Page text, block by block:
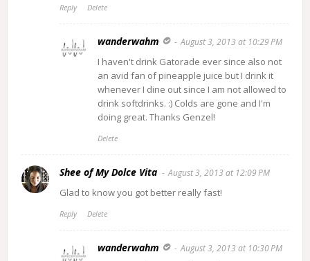
Reply Delete
wanderwahm August 3, 2013 at 10:29 PM
I haven't drink Gatorade ever since also not
an avid fan of pineapple juice but I drink it
whenever I dine out since I am not allowed to
drink softdrinks. :) Colds are gone and I'm
doing great. Thanks Genzel!
Delete
Shee of My Dolce Vita August 3, 2013 at 12:09 PM
Glad to know you got better really fast!
Reply Delete
wanderwahm August 3, 2013 at 10:30 PM